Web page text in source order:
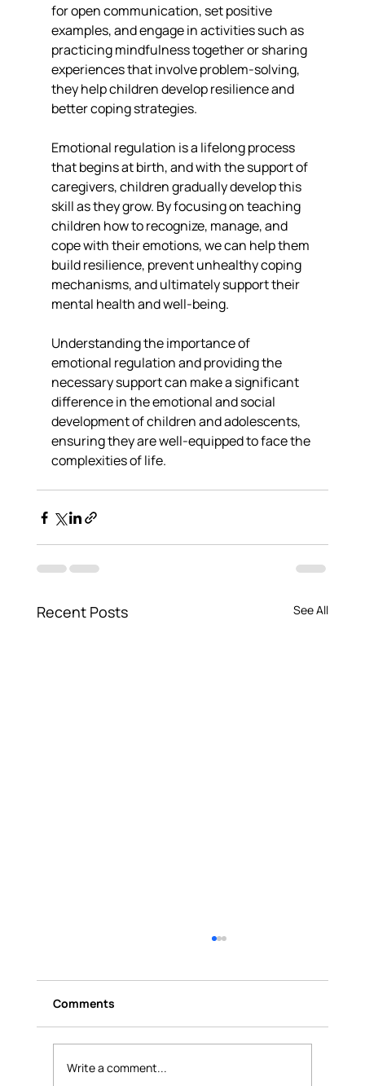
for open communication, set positive
examples, and engage in activities such as
practicing mindfulness together or sharing
experiences that involve problem-solving,
they help children develop resilience and
better coping strategies.
Emotional regulation is a lifelong process
that begins at birth, and with the support of
caregivers, children gradually develop this
skill as they grow. By focusing on teaching
children how to recognize, manage, and
cope with their emotions, we can help them
build resilience, prevent unhealthy coping
mechanisms, and ultimately support their
mental health and well-being.
Understanding the importance of
emotional regulation and providing the
necessary support can make a significant
difference in the emotional and social
development of children and adolescents,
ensuring they are well-equipped to face the
complexities of life.
Recent Posts See All
Comments
Write a comment...